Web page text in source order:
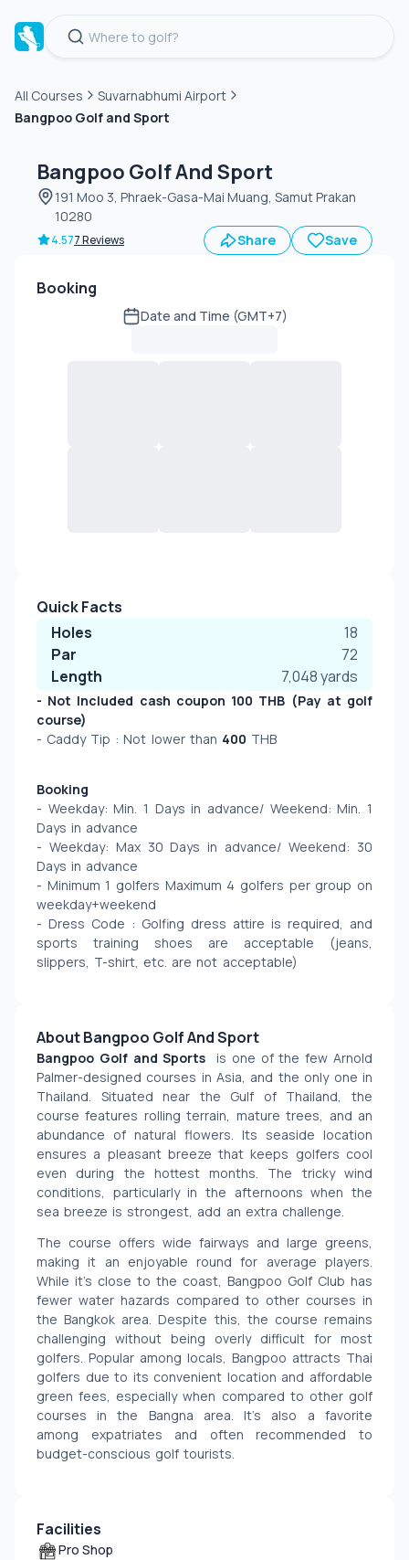
All Courses
Suvarnabhumi Airport
Bangpoo Golf and Sport
Bangpoo Golf And Sport
191 Moo 3, Phraek-Gasa-Mai Muang, Samut Prakan
10280
4.577 Reviews Share Save
Booking
Date and Time (GMT+7)
Quick Facts
Holes
18
Par
72
Length
7,048yards
- Not Included cash coupon 100 THB (Pay at golf
course)
- Caddy Tip : Not lower than 400 THB
Booking
- Weekday: Min. 1 Days in advance/ Weekend: Min. 1
Days in advance
- Weekday: Max 30 Days in advance/ Weekend: 30
Days in advance
- Minimum 1 golfers Maximum 4 golfers per group on
weekday+weekend
- Dress Code : Golfing dress attire is required, and
sports training shoes are acceptable (jeans,
slippers, T-shirt, etc. are not acceptable)
About Bangpoo Golf And Sport
Bangpoo Golf and Sports
is one of the few Arnold
Palmer-designed courses in Asia, and the only one in
Thailand. Situated near the Gulf of Thailand, the
course features rolling terrain, mature trees, and an
abundance of natural flowers. Its seaside location
ensures a pleasant breeze that keeps golfers cool
even during the hottest months. The tricky wind
conditions, particularly in the afternoons when the
sea breeze is strongest, add an extra challenge.
The course offers wide fairways and large greens,
making it an enjoyable round for average players.
While it’s close to the coast, Bangpoo Golf Club has
fewer water hazards compared to other courses in
the Bangkok area. Despite this, the course remains
challenging without being overly difficult for most
golfers. Popular among locals, Bangpoo attracts Thai
golfers due to its convenient location and affordable
green fees, especially when compared to other golf
courses in the Bangna area. It’s also a favorite
among expatriates and often recommended to
budget-conscious golf tourists.
Facilities
Pro Shop